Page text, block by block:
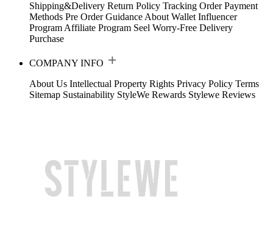
Shipping&Delivery Return Policy Tracking Order Payment
Methods Pre Order Guidance About Wallet Influencer
Program Affiliate Program Seel Worry-Free Delivery
Purchase
COMPANY INFO
About Us Intellectual Property Rights Privacy Policy Terms
Sitemap Sustainability StyleWe Rewards Stylewe Reviews